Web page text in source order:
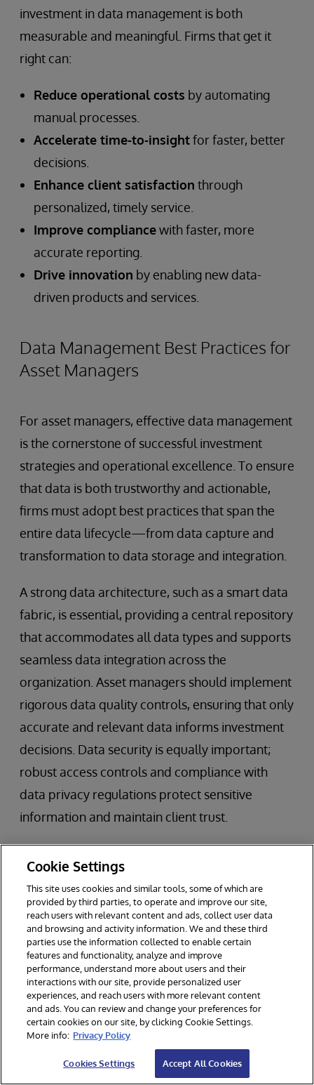
investment in data management is both
measurable and meaningful. Firms that get it
right can:
Reduce operational costs by automating
manual processes.
Accelerate time-to-insightfor faster, better
decisions.
Enhance client satisfaction through
personalized, timely service.
Improve compliancewith faster, more
accurate reporting.
Drive innovation by enabling new data-
driven products and services.
Data Management Best Practices for
Asset Managers
For asset managers, effective data management
is the cornerstone of successful investment
strategies and operational excellence. To ensure
that data is both trustworthy and actionable,
firms must adopt best practices that span the
entire data lifecycle—from data capture and
transformation to data storage and integration.
A strong data architecture, such as a smart data
fabric, is essential, providing a central repository
that accommodates all data types and supports
seamless data integration across the
organization. Asset managers should implement
rigorous data quality controls, ensuring that only
accurate and relevant data informs investment
decisions. Data security is equally important;
robust access controls and compliance with
data privacy regulations protect sensitive
information and maintain client trust.
machine learning and artificial intelligence can
further enhance data-driven decision making.
These tools enable asset managers to analyze
large, complex data sets, uncover new insights,
and respond proactively to market trends. By
embedding these best practices into their data
management processes, asset managers can
foster a data-driven culture that supports
success in today’s digital economy.
Cookie Settings
This site uses cookies and similar tools, some of which are
provided by third parties, to operate and improve our site,
reach users with relevant content and ads, collect user data
and browsing and activity information. We and these third
parties use the information collected to enable certain
features and functionality, analyze and improve
performance, understand more about users and their
interactions with our site, provide personalized user
experiences, and reach users with more relevant content
and ads. You can review and change your preferences for
certain cookies on our site, by clicking Cookie Settings.
More info: Privacy Policy
Cookies Settings Accept All Cookies